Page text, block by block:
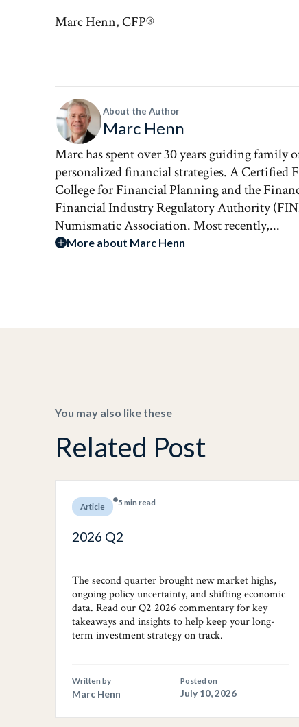
Marc Henn, CFP®
About the Author
Marc Henn
Marc has spent over 30 years guiding family
personalized financial strategies. A
College for Financial Planning and the
Financial Industry Regulatory Authority
Numismatic Association. Most recently,...
More about Marc Henn
You may also like these
Related Post
Article 5 min read
2026 Q2
The second quarter brought new market highs,
ongoing policy uncertainty, and shifting economic
data. Read our Q2 2026 commentary for key
takeaways and insights to help keep your long-
term investment strategy on track.
Written by
Marc Henn
Posted on
July 10, 2026